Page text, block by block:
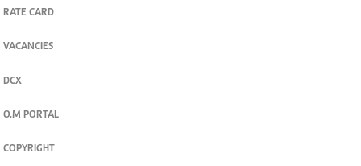
RATE CARD
VACANCIES
DCX
O.M PORTAL
COPYRIGHT